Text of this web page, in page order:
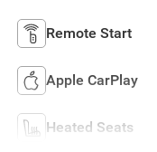
Remote Start
Apple CarPlay
Heated Seats